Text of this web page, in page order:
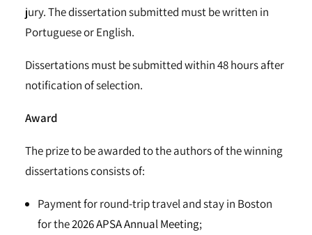
jury. The dissertation submitted must be written in
Portuguese or English.
Dissertations must be submitted within 48 hours after
notification of selection.
Award
The prize to be awarded to the authors of the winning
dissertations consists of:
Payment for round-trip travel and stay in Boston
for the2026 APSA Annual Meeting;